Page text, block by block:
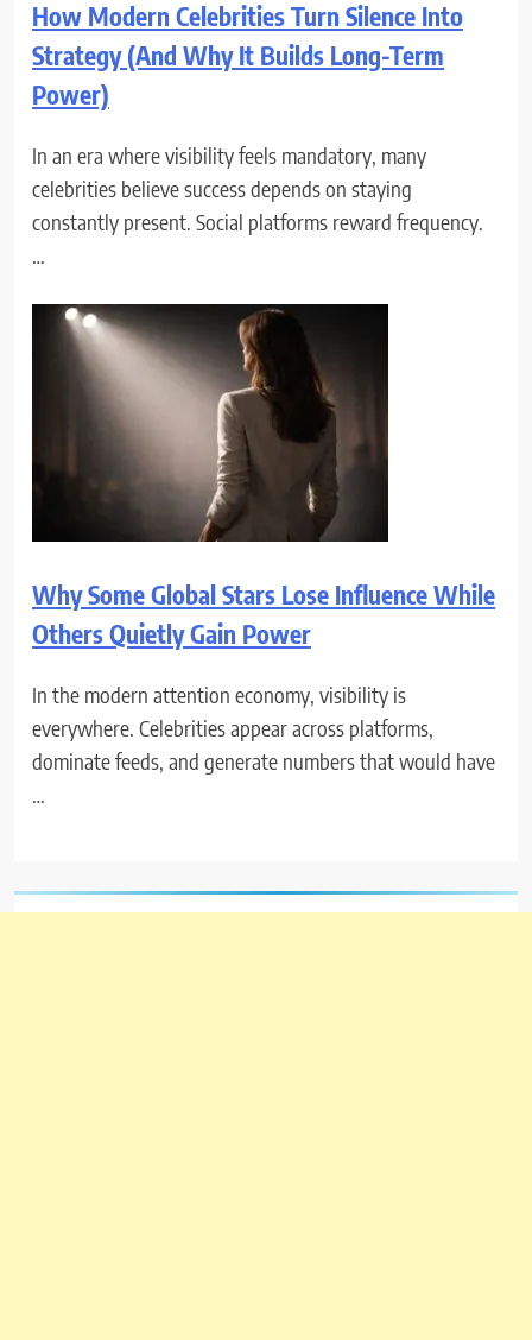
How Modern Celebrities Turn Silence Into
Strategy (And Why It Builds Long-Term
Power)
In an era where visibility feels mandatory, many
celebrities believe success depends on staying
constantly present. Social platforms reward frequency.
…
Why Some Global Stars Lose Influence While
Others Quietly Gain Power
In the modern attention economy, visibility is
everywhere. Celebrities appear across platforms,
dominate feeds, and generate numbers that would have
…